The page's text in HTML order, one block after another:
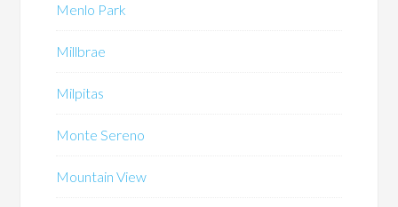
Menlo Park
Millbrae
Milpitas
Monte Sereno
Mountain View